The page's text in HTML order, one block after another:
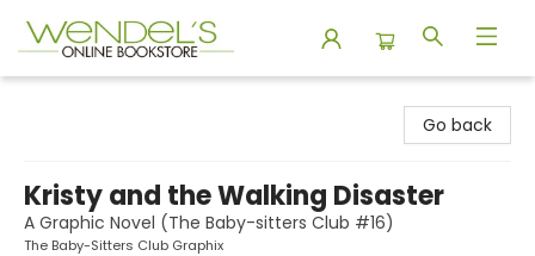
Go back
Kristy and the Walking Disaster
A Graphic Novel (The Baby-sitters Club #16)
The Baby-Sitters Club Graphix